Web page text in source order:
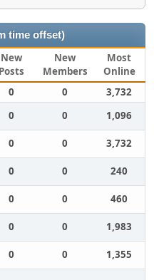
time offset)
New
Posts
New
Members
Most
Online
0 0
3,732
0 0
1,096
0 0
3,732
0 0
240
0 0
460
0 0
1,983
0 0 1,355